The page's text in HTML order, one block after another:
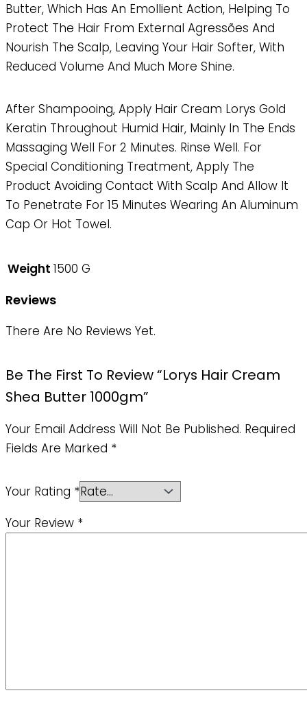
Butter, Which Has An Emollient Action, Helping To
Protect The Hair From External Agressões And
Nourish The Scalp, Leaving Your Hair Softer, With
Reduced Volume And Much More Shine.
After Shampooing, Apply Hair Cream Lorys Gold
Keratin Throughout Humid Hair, Mainly In The Ends
Massaging Well For 2 Minutes. Rinse Well. For
Special Conditioning Treatment, Apply The
Product Avoiding Contact With Scalp And Allow It
To Penetrate For 15 Minutes Wearing An Aluminum
Cap Or Hot Towel.
Weight 1500 G
Reviews
There Are No Reviews Yet.
Be The First To Review “Lorys Hair Cream
Shea Butter 1000gm”
Your Email Address Will Not Be Published. Required
Fields Are Marked *
Your Rating *
Your Review *